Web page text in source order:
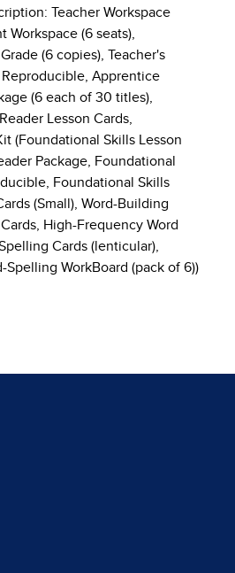
Teacher Workspace
Workspace (6 seats),
(6 copies), Teacher's
Apprentice
(6 each of 30 titles),
Lesson Cards,
(Foundational Skills Lesson
Package, Foundational
Foundational Skills
(Small), Word-Building
High-Frequency Word
Cards (lenticular),
Spelling WorkBoard (pack of 6))